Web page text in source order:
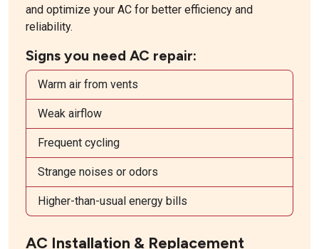
and optimize your AC for better efficiency and
reliability.
Signs you need AC repair:
Warm air from vents
Weak airflow
Frequent cycling
Strange noises or odors
Higher-than-usual energy bills
AC Installation & Replacement